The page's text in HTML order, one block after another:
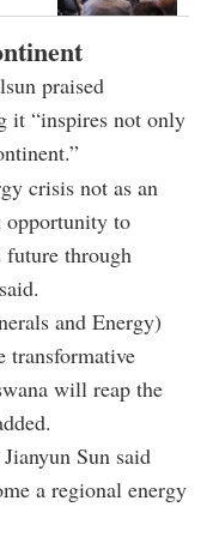
praised
it “inspires not only
crisis not as an
opportunity to
future through
and Energy)
transformative
will reap the
Sun said
a regional energy